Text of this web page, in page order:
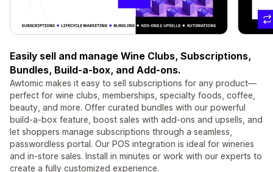
Easily sell and manage Wine Clubs, Subscriptions,
Bundles, Build-a-box, and Add-ons.
Awtomic makes it easy to sell subscriptions for any product—
perfect for wine clubs, memberships, specialty foods, coffee,
beauty, and more. Offer curated bundles with our powerful
build-a-box feature, boost sales with add-ons and upsells, and
let shoppers manage subscriptions through a seamless,
passwordless portal. Our POS integration is ideal for wineries
and in-store sales. Install in minutes or work with our experts to
create a fully customized experience.